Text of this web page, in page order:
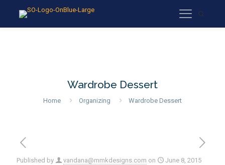
Wardrobe Dessert
Home Organizing Wardrobe Dessert
Published by vandana@mmkdesigns.com on June 8, 2015